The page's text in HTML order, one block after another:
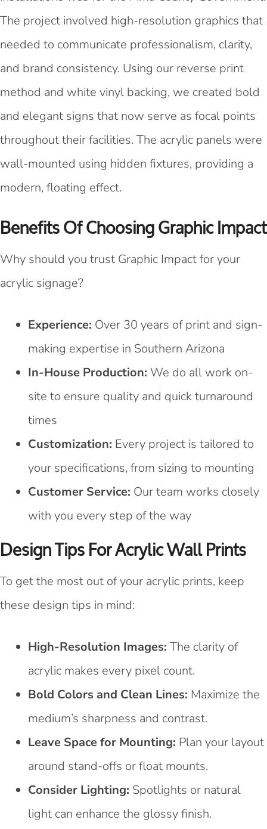
The project involved high-resolution graphics that
needed to communicate professionalism, clarity,
and brand consistency. Using our reverse print
method and white vinyl backing, we created bold
and elegant signs that now serve as focal points
throughout their facilities. The acrylic panels were
wall-mounted using hidden fixtures, providing a
modern, floating effect.
Benefits Of Choosing Graphic Impact
Why should you trust Graphic Impact for your
acrylic signage?
Experience: Over 30 years of print and sign-
making expertise in Southern Arizona
In-House Production: We do all work on-
site to ensure quality and quick turnaround
times
Customization: Every project is tailored to
your specifications, from sizing to mounting
Customer Service: Our team works closely
with you every step of the way
Design Tips For Acrylic Wall Prints
To get the most out of your acrylic prints, keep
these design tips in mind:
High-Resolution Images: The clarity of
acrylic makes every pixel count.
Bold Colors and Clean Lines: Maximize the
medium’s sharpness and contrast.
Leave Space for Mounting: Plan your layout
around stand-offs or float mounts.
Consider Lighting: Spotlights or natural
light can enhance the glossy finish.